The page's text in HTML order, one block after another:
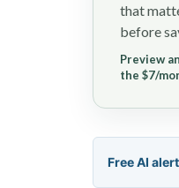
that
before
Preview
the $7/
Free AI